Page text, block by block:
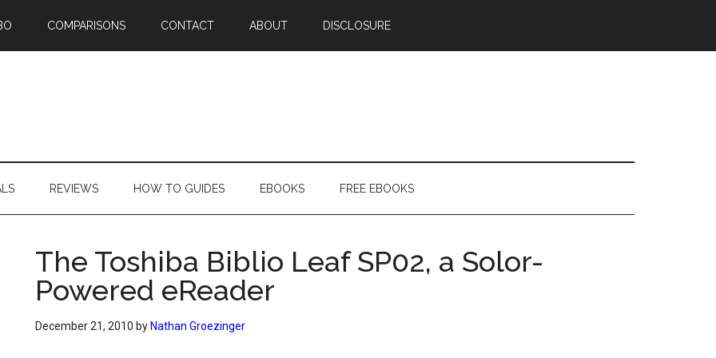
COMPARISONS CONTACT ABOUT DISCLOSURE
REVIEWS HOW TO GUIDES EBOOKS FREE EBOOKS
The Toshiba Biblio Leaf SP02, a Solor-
Powered eReader
December 21, 2010 by Nathan Groezinger